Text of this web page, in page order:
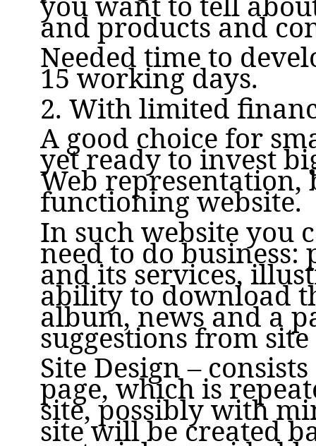
and products and
Needed time to
15 working days.
2. With limited
A good choice for
yet ready to invest
Web representation,
functioning website.
In such website you
need to do
and its services,
ability to download
album, news and a
suggestions from
Site Design –
page, which is
site, possibly with
site will be created